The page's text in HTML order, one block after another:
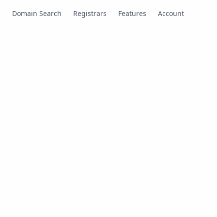
Domain Search Registrars Features Account